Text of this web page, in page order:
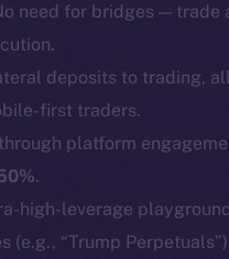
need for bridges — trade
deposits to trading,
first traders.
platform
.
high-leverage
(e.g., “Trump
is